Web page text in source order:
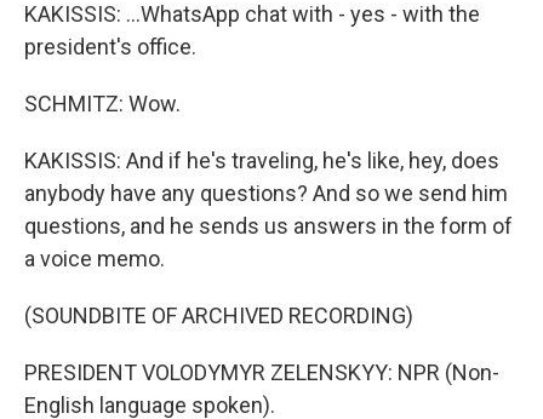
KAKISSIS: ...WhatsApp chat with - yes - with the
president's office.
SCHMITZ: Wow.
KAKISSIS: And if he's traveling, he's like, hey, does
anybody have any questions? And so we send him
questions, and he sends us answers in the form of
a voice memo.
(SOUNDBITE OF ARCHIVED RECORDING)
PRESIDENT VOLODYMYR ZELENSKYY: NPR (Non-
English language spoken).